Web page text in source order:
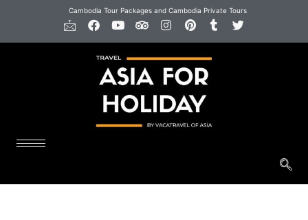
Cambodia Tour Packages and Cambodia Private Tours